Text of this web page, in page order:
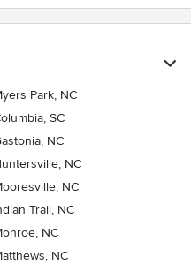
Park, NC
SC
NC
NC
NC
Trail, NC
NC
NC